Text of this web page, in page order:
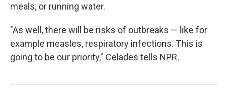
meals, or running water.
"As well, there will be risks of outbreaks — like for
example measles, respiratory infections. This is
going to be our priority," Celades tells NPR.